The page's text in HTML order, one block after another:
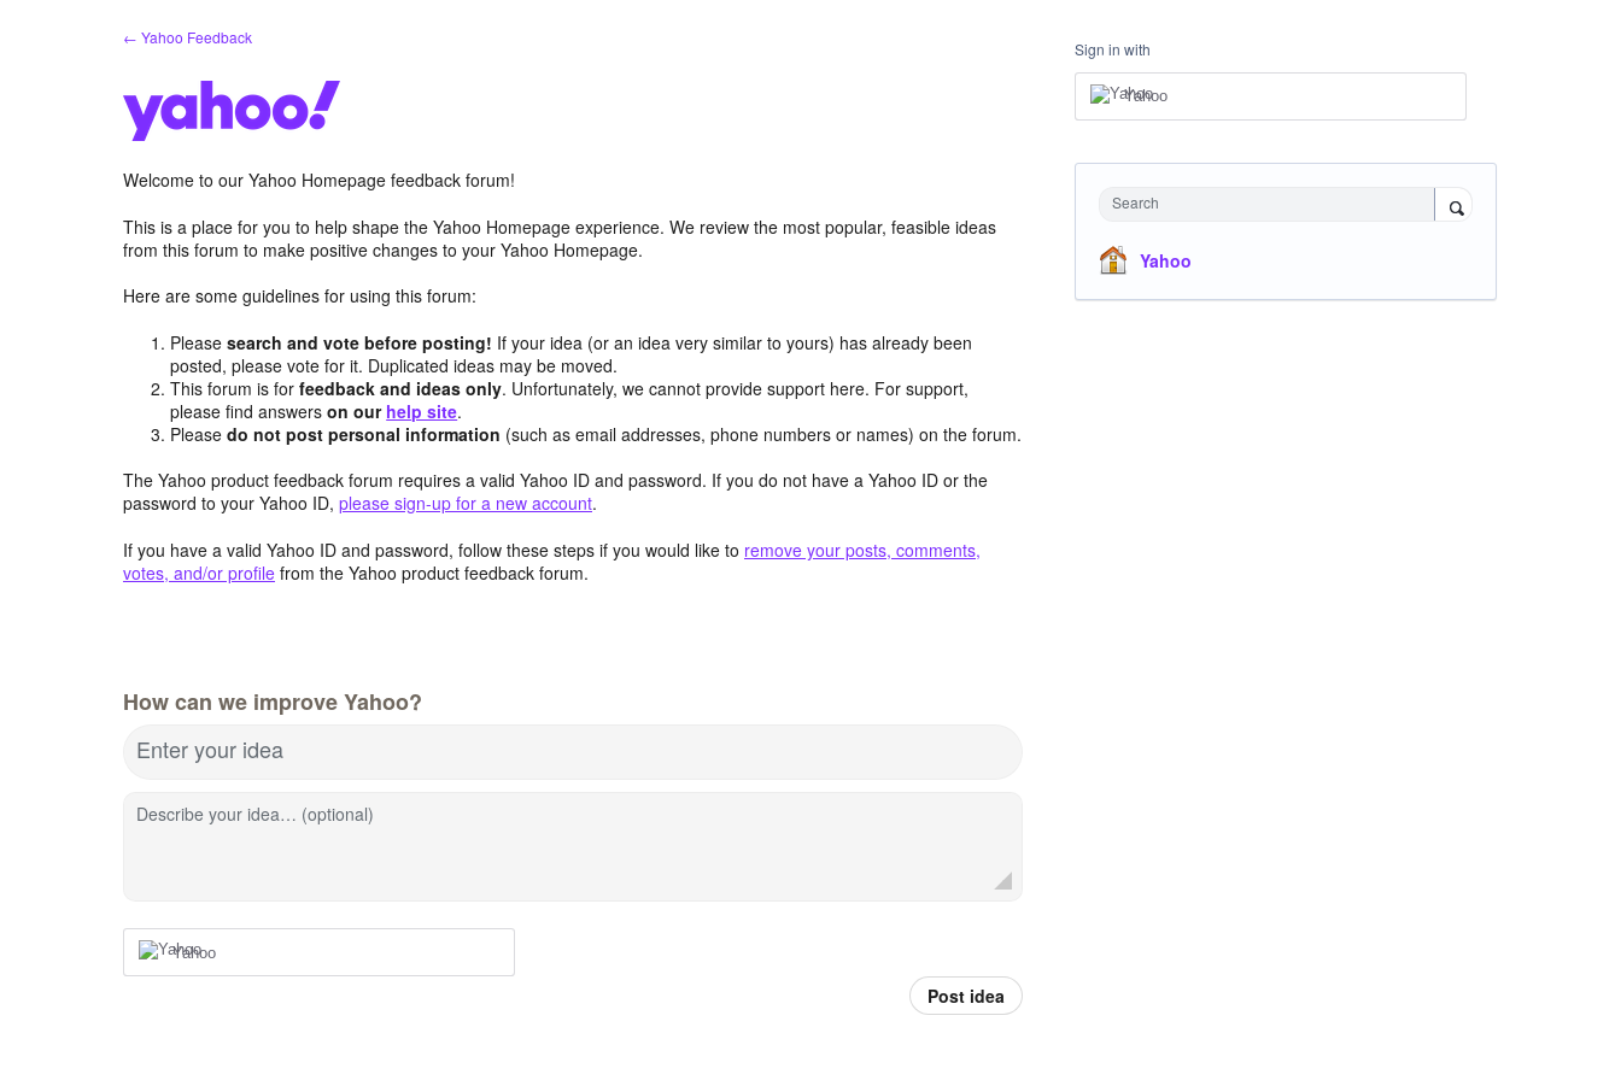
← Yahoo Feedback
Welcome to our Yahoo Homepage feedback forum!
This is a place for you to help shape the Yahoo Homepage experience. We review the most popular, feasible ideas
from this forum to make positive changes to your Yahoo Homepage.
Here are some guidelines for using this forum:
Pleasesearch and vote before posting! If your idea (or an idea very similar to yours) has already been
posted, please vote for it. Duplicated ideas may be moved.
This forum is forfeedback and ideas only. Unfortunately, we cannot provide support here. For support,
please find answerson our help site.
Pleasedo not post personal information (such as email addresses, phone numbers or names) on the forum.
The Yahoo product feedback forum requires a valid Yahoo ID and password. If you do not have a Yahoo ID or the
password to your Yahoo ID, please sign-up for a new account.
If you have a valid Yahoo ID and password, follow these steps if you would like to remove your posts, comments,
votes, and/or profile from the Yahoo product feedback forum.
How can we improve Yahoo?
Enter your idea
Describe your idea… (optional)
Yahoo
Post idea
Sign in with
Yahoo
Search
Yahoo